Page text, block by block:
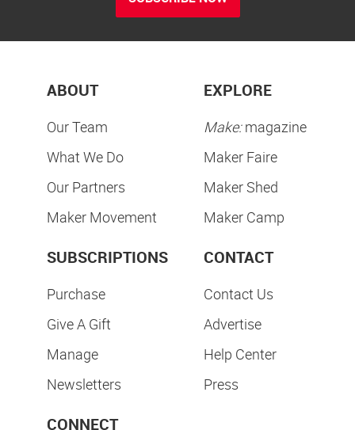
ABOUT
Our Team
What We Do
Our Partners
Maker Movement
EXPLORE
Make:magazine
Maker Faire
Maker Shed
Maker Camp
SUBSCRIPTIONS
Purchase
Give A Gift
Manage
Newsletters
CONTACT
Contact Us
Advertise
Help Center
Press
CONNECT